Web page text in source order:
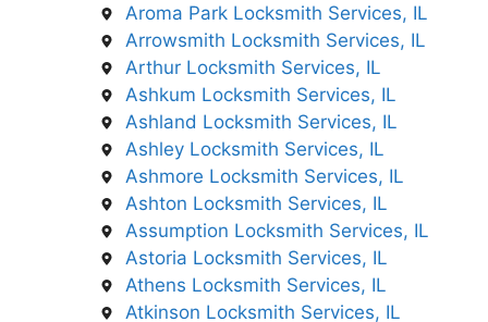
Aroma Park Locksmith Services, IL
Arrowsmith Locksmith Services, IL
Arthur Locksmith Services, IL
Ashkum Locksmith Services, IL
Ashland Locksmith Services, IL
Ashley Locksmith Services, IL
Ashmore Locksmith Services, IL
Ashton Locksmith Services, IL
Assumption Locksmith Services, IL
Astoria Locksmith Services, IL
Athens Locksmith Services, IL
Atkinson Locksmith Services, IL